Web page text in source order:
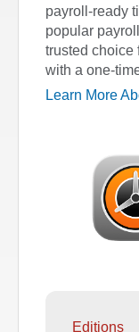
payroll-ready
popular
trusted choice
with a one-
Learn More
Editions